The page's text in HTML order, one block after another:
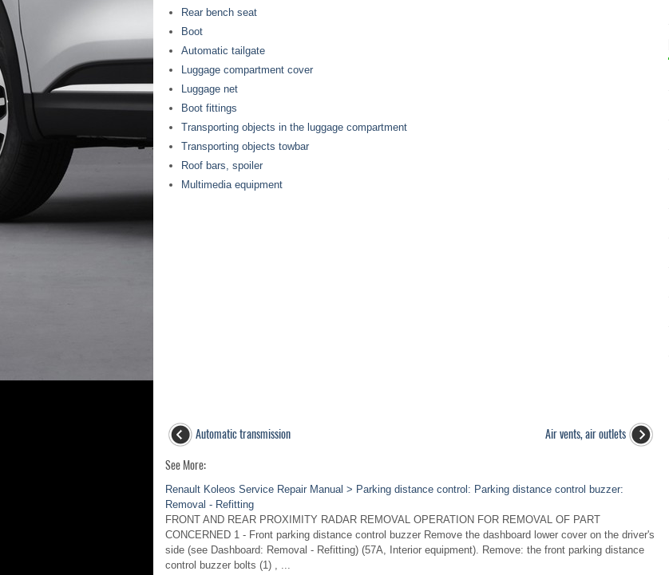
Rear bench seat
Boot
Automatic tailgate
Luggage compartment cover
Luggage net
Boot fittings
Transporting objects in the luggage compartment
Transporting objects towbar
Roof bars, spoiler
Multimedia equipment
Automatic transmission Air vents, air outlets
See More:
Renault Koleos Service Repair Manual > Parking distance control: Parking distance control buzzer:
Removal - Refitting
FRONT AND REAR PROXIMITY RADAR REMOVAL OPERATION FOR REMOVAL OF PART
CONCERNED 1 - Front parking distance control buzzer Remove the dashboard lower cover on the driver's
side (see Dashboard: Removal - Refitting) (57A, Interior equipment). Remove: the front parking distance
control buzzer bolts (1) , ...